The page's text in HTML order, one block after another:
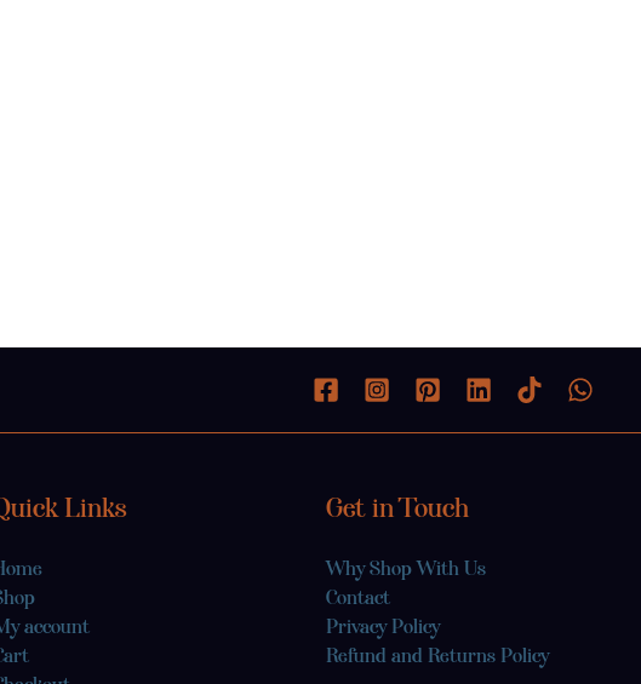
Links
account
Get in Touch
Why Shop With Us
Contact
Privacy Policy
Refund and Returns Policy